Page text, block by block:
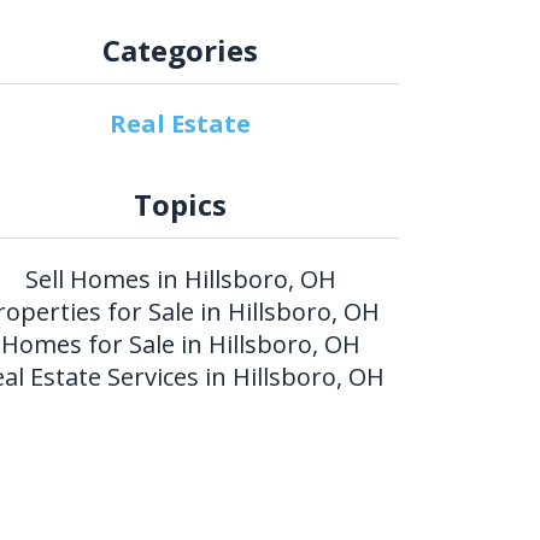
Categories
Real Estate
Topics
Sell Homes in Hillsboro, OH
for Sale in Hillsboro, OH
Homes for Sale in Hillsboro, OH
Estate Services in Hillsboro, OH